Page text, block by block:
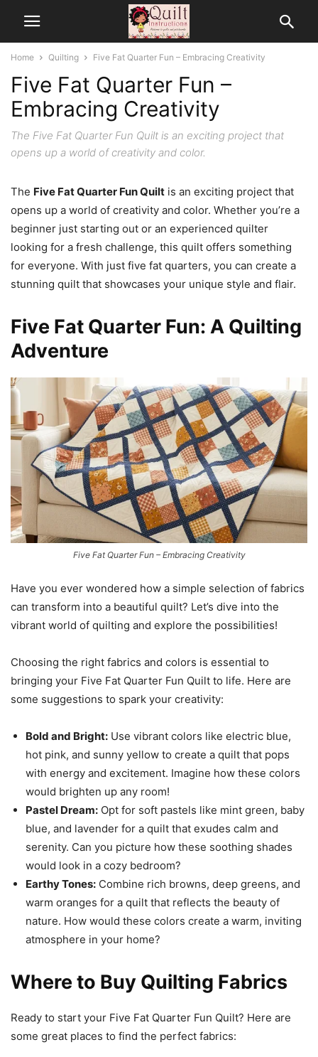
Home Quilting Five Fat Quarter Fun – Embracing Creativity
Five Fat Quarter Fun –
Embracing Creativity
The Five Fat Quarter Fun Quilt is an exciting project that
opens up a world of creativity and color.
The Five Fat Quarter Fun Quilt is an exciting project that
opens up a world of creativity and color. Whether you’re a
beginner just starting out or an experienced quilter
looking for a fresh challenge, this quilt offers something
for everyone. With just five fat quarters, you can create a
stunning quilt that showcases your unique style and flair.
Five Fat Quarter Fun: A Quilting
Adventure
Five Fat Quarter Fun – Embracing Creativity
Have you ever wondered how a simple selection of fabrics
can transform into a beautiful quilt? Let’s dive into the
vibrant world of quilting and explore the possibilities!
Choosing the right fabrics and colors is essential to
bringing your Five Fat Quarter Fun Quilt to life. Here are
some suggestions to spark your creativity:
Bold and Bright: Use vibrant colors like electric blue,
hot pink, and sunny yellow to create a quilt that pops
with energy and excitement. Imagine how these colors
would brighten up any room!
Pastel Dream: Opt for soft pastels like mint green, baby
blue, and lavender for a quilt that exudes calm and
serenity. Can you picture how these soothing shades
would look in a cozy bedroom?
Earthy Tones: Combine rich browns, deep greens, and
warm oranges for a quilt that reflects the beauty of
nature. How would these colors create a warm, inviting
atmosphere in your home?
Where to Buy Quilting Fabrics
Ready to start your Five Fat Quarter Fun Quilt? Here are
some great places to find the perfect fabrics: